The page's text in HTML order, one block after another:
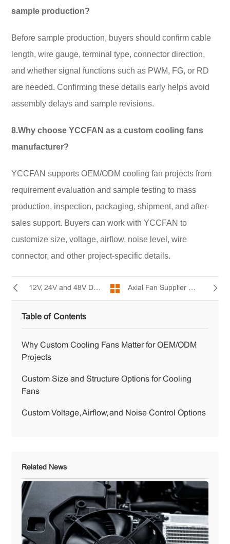
sample production?
Before sample production, buyers should confirm cable
length, wire gauge, terminal type, connector direction,
and whether signal functions such as PWM, FG, or RD
are needed. Confirming these details early helps avoid
assembly delays and sample revisions.
8.Why choose YCCFAN as a custom cooling fans
manufacturer?
YCCFAN supports OEM/ODM cooling fan projects from
requirement evaluation and sample testing to mass
production, inspection, packaging, shipment, and after-
sales support. Buyers can work with YCCFAN to
customize size, voltage, airflow, noise level, wire
connector, and other project-specific details.
12V, 24V and 48V DC Cooling Fans How to Choose Axial Fan Supplier Guide: Key Specifications Buyers Should Compare
Table of Contents
Why Custom Cooling Fans Matter for OEM/ODM
Projects
Custom Size and Structure Options for Cooling
Fans
Custom Voltage, Airflow, and Noise Control Options
Related News